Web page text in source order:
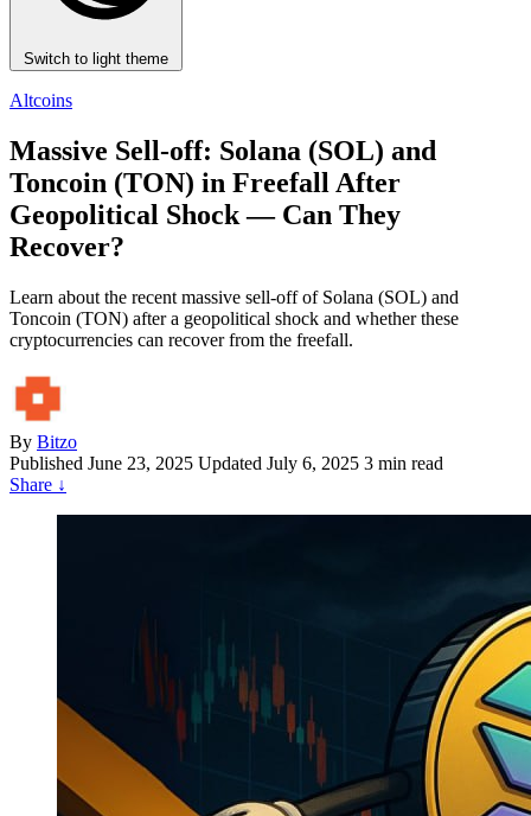
Switch to light theme
Altcoins
Massive Sell-off: Solana (SOL) and
Toncoin (TON) in Freefall After
Geopolitical Shock — Can They
Recover?
Learn about the recent massive sell-off of Solana (SOL) and
Toncoin (TON) after a geopolitical shock and whether these
cryptocurrencies can recover from the freefall.
By Bitzo
Published June 23, 2025 Updated July 6, 2025 3 min read
Share ↓